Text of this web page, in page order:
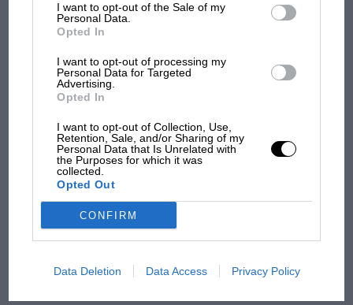
I want to opt-out of the Sale of my
Personal Data.
Opted In
I want to opt-out of processing my
Personal Data for Targeted
Advertising.
Opted In
I want to opt-out of Collection, Use,
Retention, Sale, and/or Sharing of my
Personal Data that Is Unrelated with
the Purposes for which it was
collected.
Opted Out
CONFIRM
Data Deletion Data Access Privacy Policy
But where was Marc Márquez?
The first British Grand
Brooklands race
100 years of the British
has no sympathy for F1